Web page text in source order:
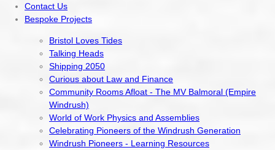
Contact Us
Bespoke Projects
Bristol Loves Tides
Talking Heads
Shipping 2050
Curious about Law and Finance
Community Rooms Afloat - The MV Balmoral (Empire
Windrush)
World of Work Physics and Assemblies
Celebrating Pioneers of the Windrush Generation
Windrush Pioneers - Learning Resources